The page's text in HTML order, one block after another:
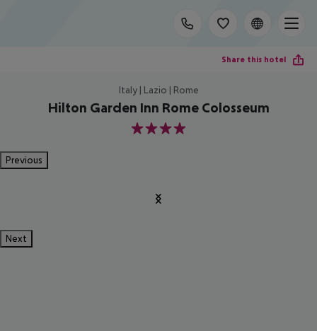
Share this hotel
Italy | Lazio | Rome
Hilton Garden Inn Rome Colosseum
4
Previous
Next